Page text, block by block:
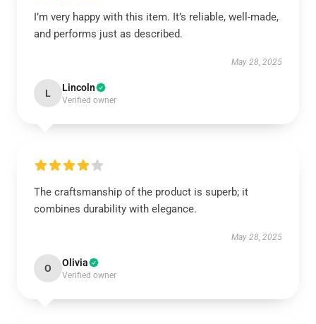
I’m very happy with this item. It’s reliable, well-made,
and performs just as described.
May 28, 2025
L Lincoln
Verified owner
The craftsmanship of the product is superb; it
combines durability with elegance.
May 28, 2025
O Olivia
Verified owner